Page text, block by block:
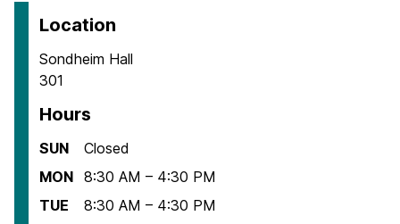
Location
Sondheim Hall
301
Hours
SUN
Closed
MON 8:30 AM – 4:30 PM
TUE
8:30 AM – 4:30 PM